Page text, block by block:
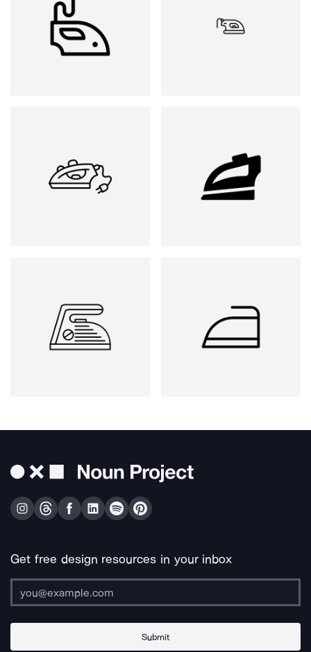
Get free design resources in your inbox
Submit